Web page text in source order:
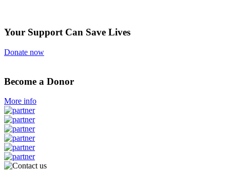
Your Support Can Save Lives
Donate now
Become a Donor
More info